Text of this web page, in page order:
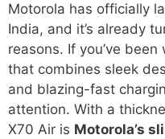
Motorola has officially
India, and it’s already
reasons. If you’ve
that combines sleek
and blazing-fast
attention. With a
X70 Air is Motorola’s